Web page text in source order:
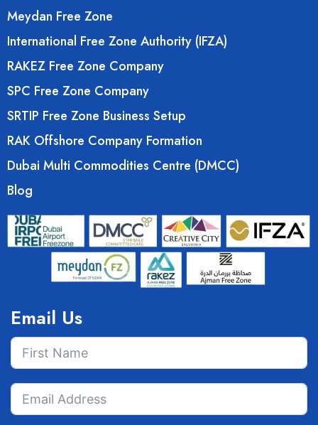
Meydan Free Zone
International Free Zone Authority (IFZA)
RAKEZ Free Zone Company
SPC Free Zone Company
SRTIP Free Zone Business Setup
RAK Offshore Company Formation
Dubai Multi Commodities Centre (DMCC)
Blog
Email Us